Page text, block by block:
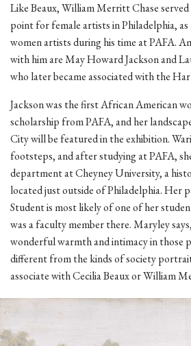
Like Beaux, William Merritt Chase
point for female artists in Philadelphia,
women artists during his time at PAFA.
with him are May Howard Jackson and
who later became associated with the
Jackson was the first African American
scholarship from PAFA, and her
City will be featured in the exhibition.
footsteps, and after studying at PAFA,
department at Cheyney University, a
located just outside of Philadelphia. Her
Student is most likely of one of her
was a faculty member there. Maryley
wonderful warmth and intimacy in those
different from the kinds of society
associate with Cecilia Beaux or William